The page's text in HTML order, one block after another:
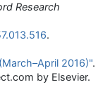
Research
.
2016)".
by Elsevier.